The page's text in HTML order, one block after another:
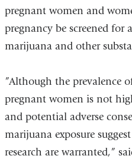
pregnant women and
pregnancy be screened for
marijuana and other
”Although the prevalence
pregnant women is not
and potential adverse
marijuana exposure
research are warranted,”